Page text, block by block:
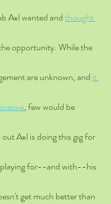
Axl wanted and
thought
opportunity. While the
are unknown, and it
, few would be
Axl is doing this gig for
playing for--and with--his
get much better than